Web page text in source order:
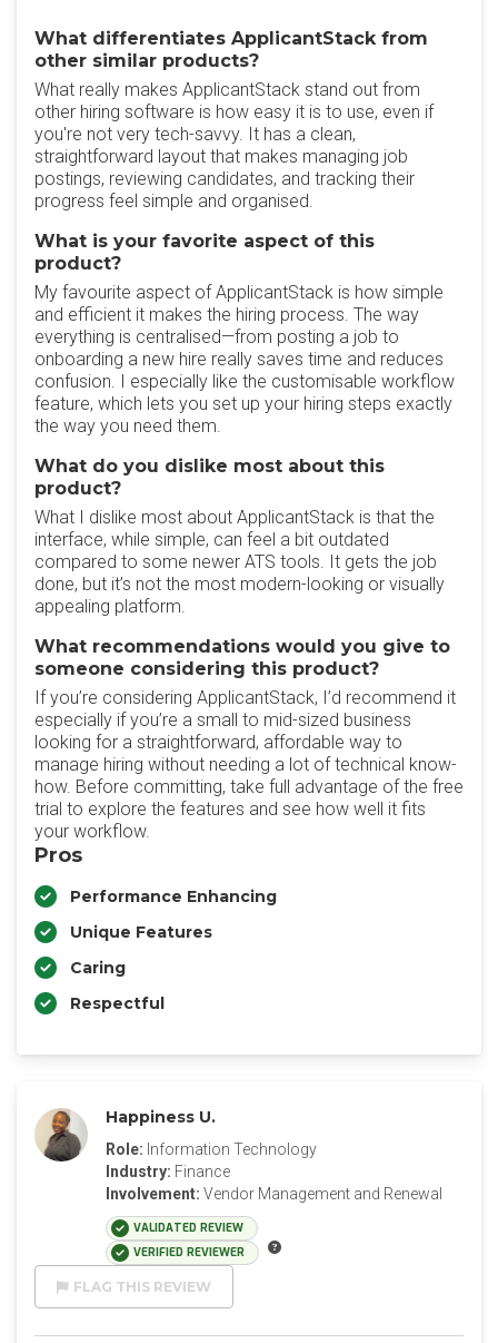
What differentiates ApplicantStack from
other similar products?
What really makes ApplicantStack stand out from
other hiring software is how easy it is to use, even if
you're not very tech-savvy. It has a clean,
straightforward layout that makes managing job
postings, reviewing candidates, and tracking their
progress feel simple and organised.
What is your favorite aspect of this
product?
My favourite aspect of ApplicantStack is how simple
and efficient it makes the hiring process. The way
everything is centralised—from posting a job to
onboarding a new hire really saves time and reduces
confusion. I especially like the customisable workflow
feature, which lets you set up your hiring steps exactly
the way you need them.
What do you dislike most about this
product?
What I dislike most about ApplicantStack is that the
interface, while simple, can feel a bit outdated
compared to some newer ATS tools. It gets the job
done, but it’s not the most modern-looking or visually
appealing platform.
What recommendations would you give to
someone considering this product?
If you’re considering ApplicantStack, I’d recommend it
especially if you’re a small to mid-sized business
looking for a straightforward, affordable way to
manage hiring without needing a lot of technical know-
how. Before committing, take full advantage of the free
trial to explore the features and see how well it fits
your workflow.
Pros
Performance Enhancing
Unique Features
Caring
Respectful
Happiness U.
Role: Information Technology
Industry: Finance
Involvement: Vendor Management and Renewal
VALIDATED REVIEW
VERIFIED REVIEWER
FLAG THIS REVIEW